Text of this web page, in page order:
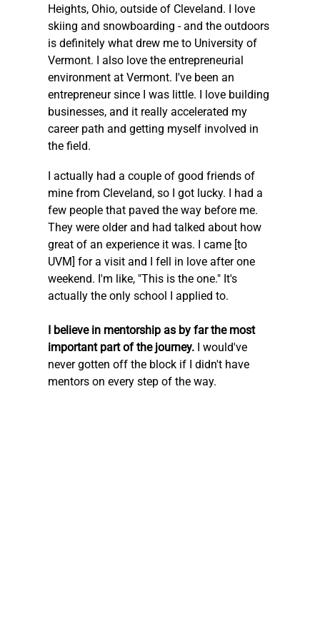
Heights, Ohio, outside of Cleveland. I love
skiing and snowboarding - and the outdoors
is definitely what drew me to University of
Vermont. I also love the entrepreneurial
environment at Vermont. I've been an
entrepreneur since I was little. I love building
businesses, and it really accelerated my
career path and getting myself involved in
the field.
I actually had a couple of good friends of
mine from Cleveland, so I got lucky. I had a
few people that paved the way before me.
They were older and had talked about how
great of an experience it was. I came [to
UVM] for a visit and I fell in love after one
weekend. I'm like, "This is the one." It's
actually the only school I applied to.
I believe in mentorship as by far the most
important part of the journey. I would've
never gotten off the block if I didn't have
mentors on every step of the way.